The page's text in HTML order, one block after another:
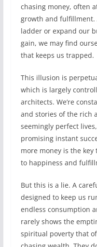
chasing money, often
growth and fulfillment.
ladder or expand our
gain, we may find
that keeps us trapped.
This illusion is
which is largely
architects. We’re
and stories of the rich
seemingly perfect
promising instant
more money is the
to happiness and
But this is a lie. A
designed to keep us
endless consumption
rarely shows the
spiritual poverty that